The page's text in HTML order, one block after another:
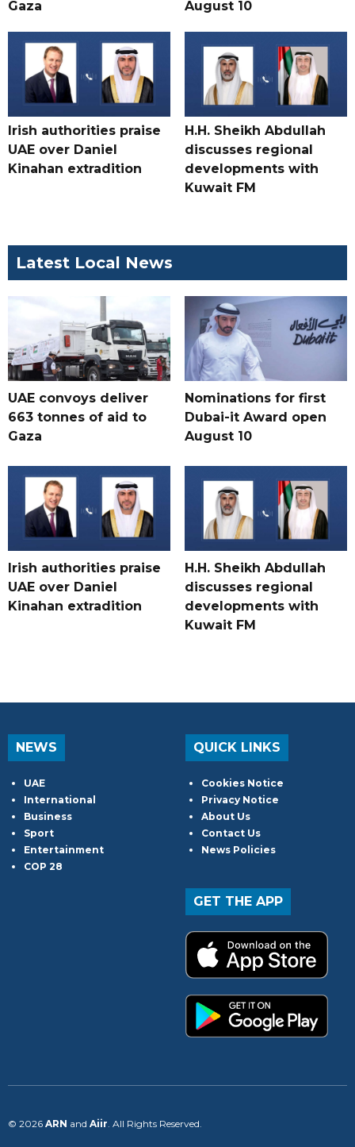
Gaza
August 10
Irish authorities praise
UAE over Daniel
Kinahan extradition
H.H. Sheikh Abdullah
discusses regional
developments with
Kuwait FM
Latest Local News
UAE convoys deliver
663 tonnes of aid to
Gaza
Nominations for first
Dubai-it Award open
August 10
Irish authorities praise
UAE over Daniel
Kinahan extradition
H.H. Sheikh Abdullah
discusses regional
developments with
Kuwait FM
NEWS
UAE
International
Business
Sport
Entertainment
COP 28
QUICK LINKS
Cookies Notice
Privacy Notice
About Us
Contact Us
News Policies
GET THE APP
© 2026 ARN and Aiir . All Rights Reserved.